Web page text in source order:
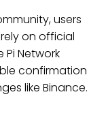
users
on official
Network
confirmation
like Binance.